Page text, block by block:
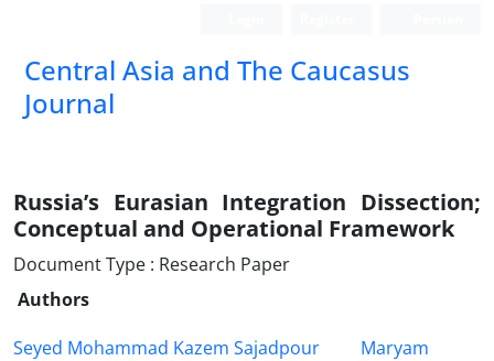
‍Central Asia and The Caucasus
Journal
Russia’s Eurasian Integration Dissection;
Conceptual and Operational Framework
Document Type : Research Paper
Authors
Seyed Mohammad Kazem Sajadpour
Maryam